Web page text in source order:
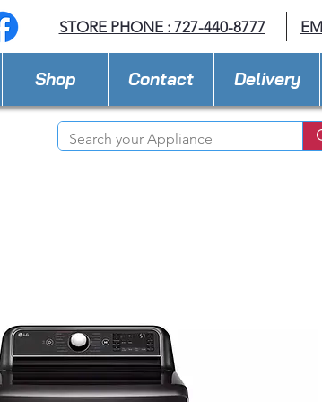
STORE PHONE : 727-440-8777
Shop Contact Delivery